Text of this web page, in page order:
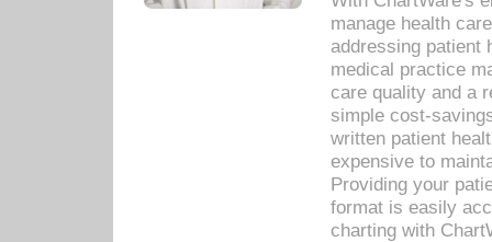
manage health
addressing patient
medical practice
care quality and a
simple cost-
written patient
expensive to
Providing your
format is easily
charting with